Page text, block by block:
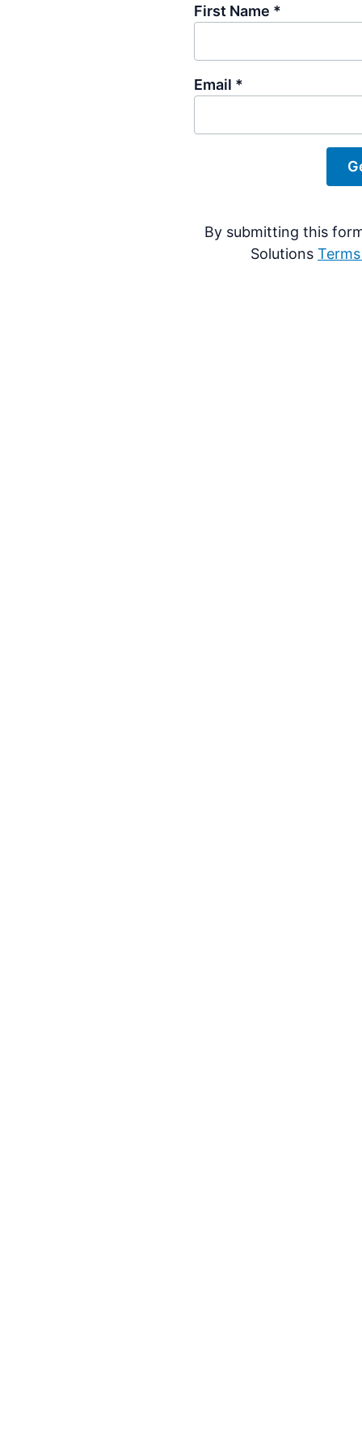
First Name *
Email *
By submitting this
Solutions